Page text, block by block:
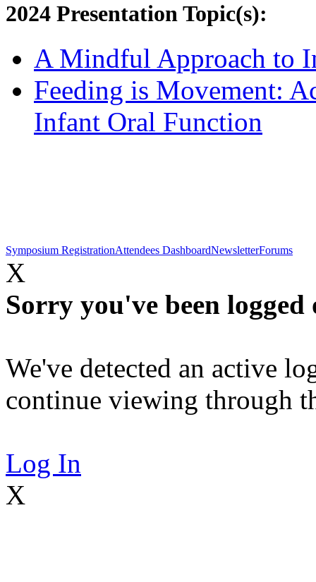
2024 Presentation Topic(s):
A Mindful Approach to
Feeding is Movement:
Infant Oral Function
Symposium RegistrationAttendees DashboardNewsletterForums
X
Sorry you've been logged
We've detected an active
continue viewing through
Log In
X